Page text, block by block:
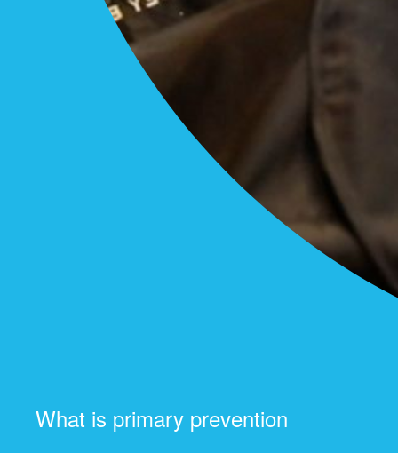
What is primary prevention